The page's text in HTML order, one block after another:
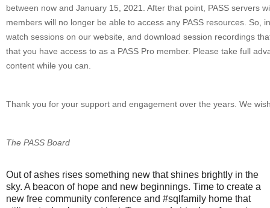
between now and January 15, 2021. After that point, PASS servers
members will no longer be able to access any PASS resources. So,
watch sessions on our website, and download session recordings
that you have access to as a PASS Pro member. Please take full
content while you can.
Thank you for your support and engagement over the years. We
The PASS Board
Out of ashes rises something new that shines brightly in the
sky. A beacon of hope and new beginnings. Time to create a
new free community conference and #sqlfamily home that